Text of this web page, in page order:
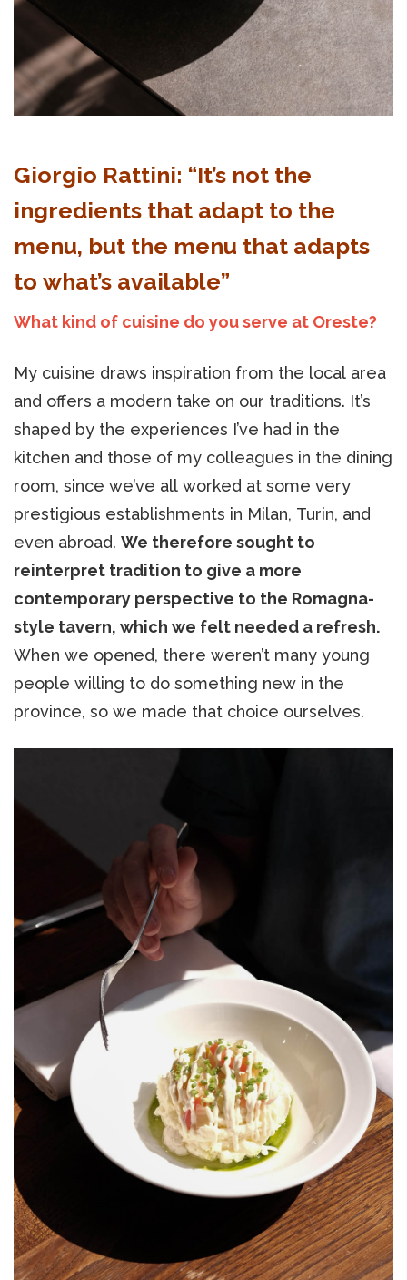
Giorgio Rattini: “It’s not the
ingredients that adapt to the
menu, but the menu that adapts
to what’s available”
What kind of cuisine do you serve at Oreste?
My cuisine draws inspiration from the local area
and offers a modern take on our traditions. It’s
shaped by the experiences I’ve had in the
kitchen and those of my colleagues in the dining
room, since we’ve all worked at some very
prestigious establishments in Milan, Turin, and
even abroad. We therefore sought to
reinterpret tradition to give a more
contemporary perspective to the Romagna-
style tavern, which we felt needed a refresh.
When we opened, there weren’t many young
people willing to do something new in the
province, so we made that choice ourselves.